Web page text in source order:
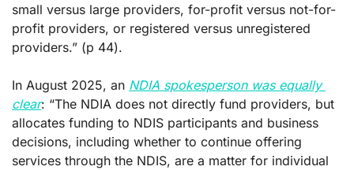
small versus large providers, for-profit versus not-for-
profit providers, or registered versus unregistered
providers.” (p 44).
In August 2025, an NDIA spokesperson was equally
clear: “The NDIA does not directly fund providers, but
allocates funding to NDIS participants and business
decisions, including whether to continue offering
services through the NDIS, are a matter for individual